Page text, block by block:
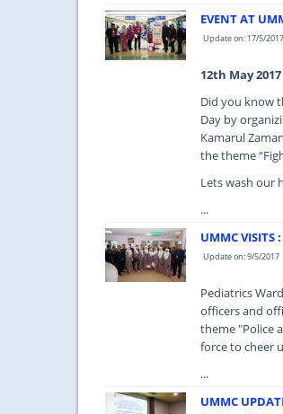
EVENT AT
Update on: 17/5/2017
12th May 2017
Did you know
Day by
Kamarul
the theme
Lets wash our
...
UMMC VISITS
Update on: 9/5/2017
Pediatrics
officers and
theme "Police
force to cheer
...
UMMC